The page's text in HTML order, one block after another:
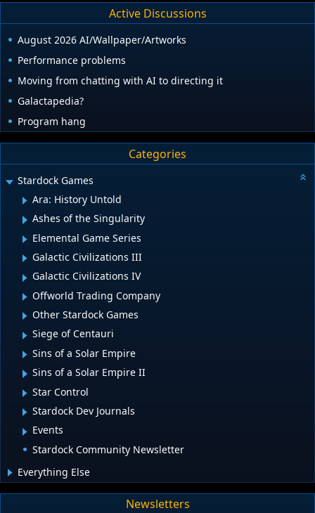
Active Discussions
August 2026 AI/Wallpaper/Artworks
Performance problems
Moving from chatting with AI to directing it
Galactapedia?
Program hang
Categories
Stardock Games
Ara: History Untold
Ashes of the Singularity
Elemental Game Series
Galactic Civilizations III
Galactic Civilizations IV
Offworld Trading Company
Other Stardock Games
Siege of Centauri
Sins of a Solar Empire
Sins of a Solar Empire II
Star Control
Stardock Dev Journals
Events
Stardock Community Newsletter
Everything Else
Newsletters